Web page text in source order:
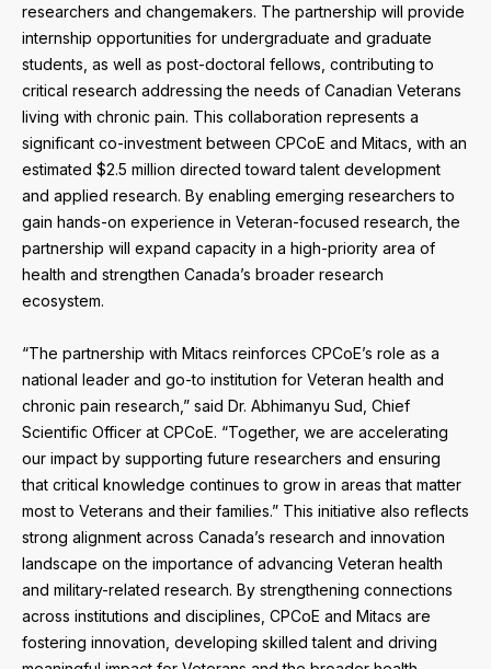
researchers and changemakers. The partnership will provide
internship opportunities for undergraduate and graduate
students, as well as post-doctoral fellows, contributing to
critical research addressing the needs of Canadian Veterans
living with chronic pain. This collaboration represents a
significant co-investment between CPCoE and Mitacs, with an
estimated $2.5 million directed toward talent development
and applied research. By enabling emerging researchers to
gain hands-on experience in Veteran-focused research, the
partnership will expand capacity in a high-priority area of
health and strengthen Canada’s broader research
ecosystem.
“The partnership with Mitacs reinforces CPCoE’s role as a
national leader and go-to institution for Veteran health and
chronic pain research,” said Dr. Abhimanyu Sud, Chief
Scientific Officer at CPCoE. “Together, we are accelerating
our impact by supporting future researchers and ensuring
that critical knowledge continues to grow in areas that matter
most to Veterans and their families.” This initiative also reflects
strong alignment across Canada’s research and innovation
landscape on the importance of advancing Veteran health
and military-related research. By strengthening connections
across institutions and disciplines, CPCoE and Mitacs are
fostering innovation, developing skilled talent and driving